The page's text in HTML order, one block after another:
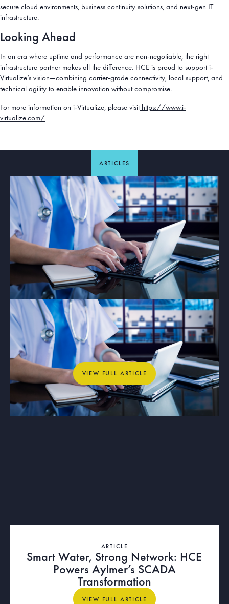
secure cloud environments, business continuity solutions, and next-gen IT
infrastructure.
Looking Ahead
In an era where uptime and performance are non-negotiable, the right
infrastructure partner makes all the difference. HCE is proud to support i-
Virtualize’s vision—combining carrier-grade connectivity, local support, and
technical agility to enable innovation without compromise.
For more information on i-Virtualize, please visithttps://www.i-
virtualize.com/
ARTICLES
ARTICLE
Why Private Networks Are Essential
for Healthcare, Education, and
Municipal Operations
View full article
VIEW FULL ARTICLE
ARTICLE
Smart Water, Strong Network: HCE
Powers Aylmer’s SCADA
Transformation
View full article
VIEW FULL ARTICLE